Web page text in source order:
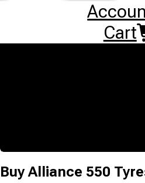
Cart
BuyAlliance 550